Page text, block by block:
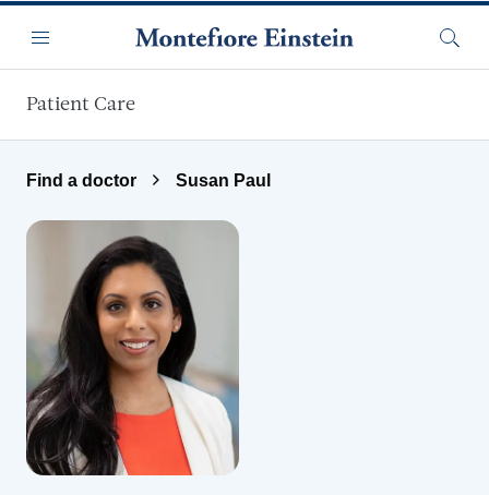
Menu
Patient Care
Find a doctor Susan Paul